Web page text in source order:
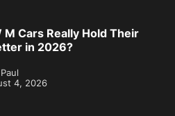
M Cars Really Hold Their
in 2026?
4, 2026